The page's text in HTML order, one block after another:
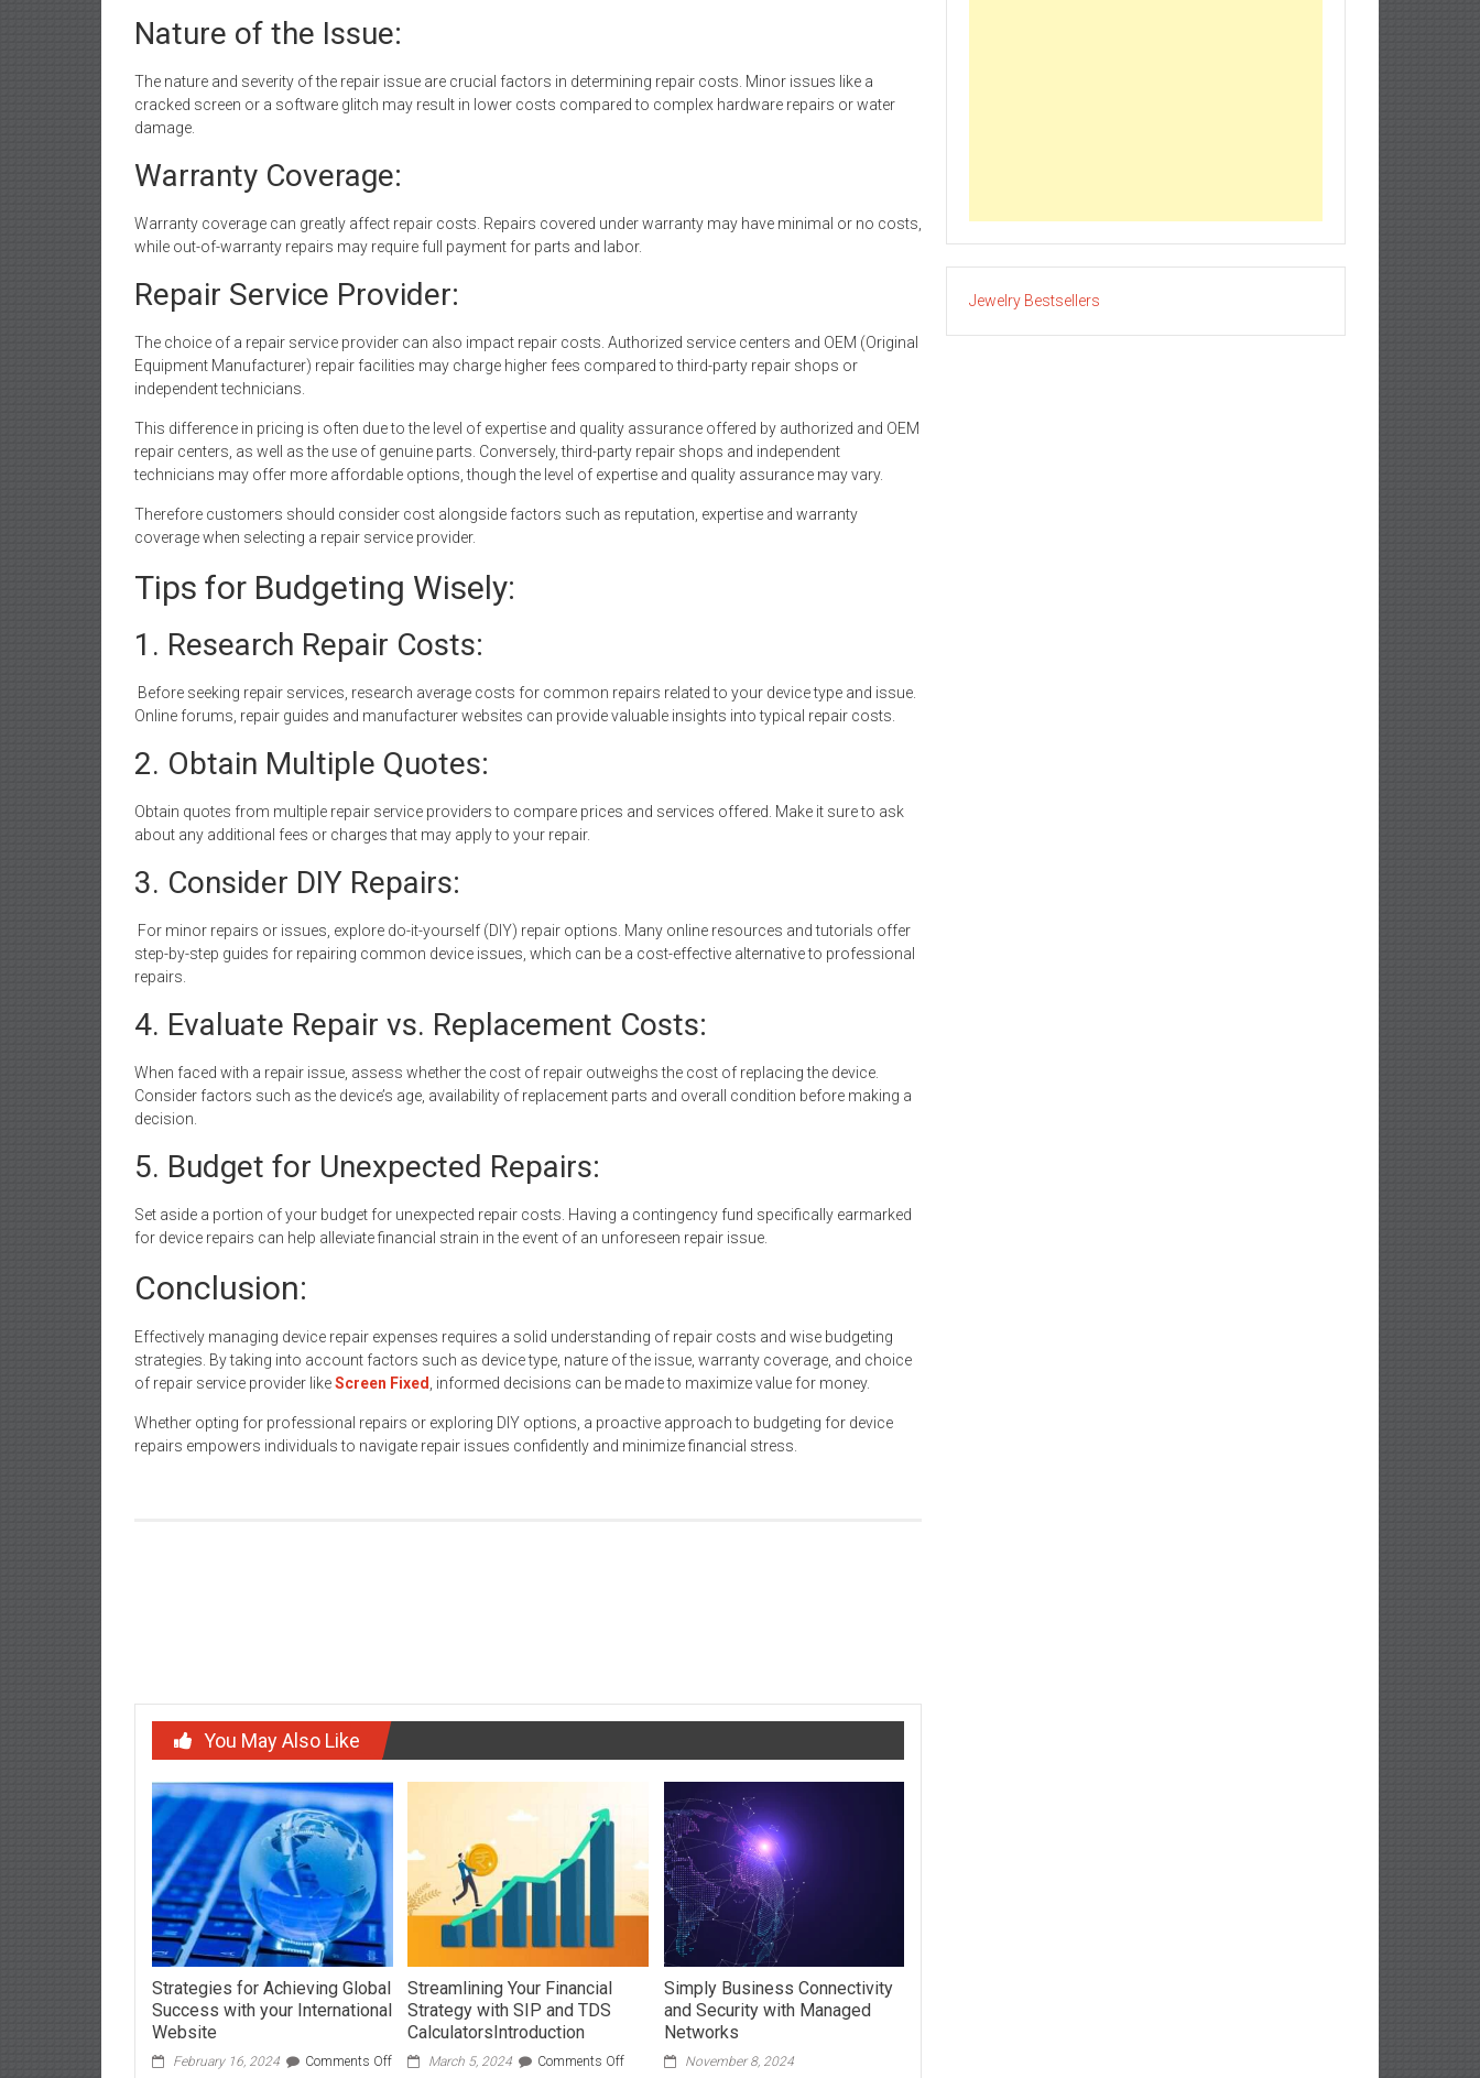
Nature of the Issue:
The nature and severity of the repair issue are crucial factors in determining repair costs. Minor issues like a
cracked screen or a software glitch may result in lower costs compared to complex hardware repairs or water
damage.
Warranty Coverage:
Warranty coverage can greatly affect repair costs. Repairs covered under warranty may have minimal or no costs,
while out-of-warranty repairs may require full payment for parts and labor.
Repair Service Provider:
The choice of a repair service provider can also impact repair costs. Authorized service centers and OEM (Original
Equipment Manufacturer) repair facilities may charge higher fees compared to third-party repair shops or
independent technicians.
This difference in pricing is often due to the level of expertise and quality assurance offered by authorized and OEM
repair centers, as well as the use of genuine parts. Conversely, third-party repair shops and independent
technicians may offer more affordable options, though the level of expertise and quality assurance may vary.
Therefore customers should consider cost alongside factors such as reputation, expertise and warranty
coverage when selecting a repair service provider.
Tips for Budgeting Wisely:
1. Research Repair Costs:
Before seeking repair services, research average costs for common repairs related to your device type and issue.
Online forums, repair guides and manufacturer websites can provide valuable insights into typical repair costs.
2. Obtain Multiple Quotes:
Obtain quotes from multiple repair service providers to compare prices and services offered. Make it sure to ask
about any additional fees or charges that may apply to your repair.
3. Consider DIY Repairs:
For minor repairs or issues, explore do-it-yourself (DIY) repair options. Many online resources and tutorials offer
step-by-step guides for repairing common device issues, which can be a cost-effective alternative to professional
repairs.
4. Evaluate Repair vs. Replacement Costs:
When faced with a repair issue, assess whether the cost of repair outweighs the cost of replacing the device.
Consider factors such as the device’s age, availability of replacement parts and overall condition before making a
decision.
5. Budget for Unexpected Repairs:
Set aside a portion of your budget for unexpected repair costs. Having a contingency fund specifically earmarked
for device repairs can help alleviate financial strain in the event of an unforeseen repair issue.
Conclusion:
Effectively managing device repair expenses requires a solid understanding of repair costs and wise budgeting
strategies. By taking into account factors such as device type, nature of the issue, warranty coverage, and choice
of repair service provider likeScreen Fixed , informed decisions can be made to maximize value for money.
Whether opting for professional repairs or exploring DIY options, a proactive approach to budgeting for device
repairs empowers individuals to navigate repair issues confidently and minimize financial stress.
You May Also Like
Strategies for Achieving Global
Success with your International
Website
February 16, 2024 Comments Offon
Streamlining Your Financial
Strategy with SIP and TDS
CalculatorsIntroduction
March 5, 2024 Comments Offon
Simply Business Connectivity
and Security with Managed
Networks
November 8, 2024
Jewelry Bestsellers